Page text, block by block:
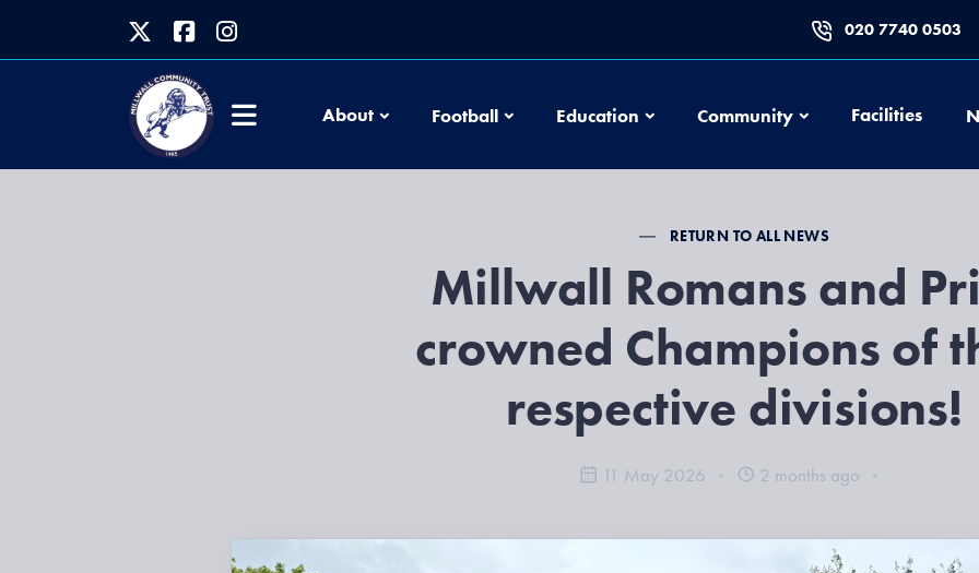
020 7740 0503
About FootballFootballEducation EducationCommunityCommunityFacilities
RETURN TO ALL NEWS
Millwall Romans and
crowned Champions of
respective divisions!
11 May 2026 2 months ago